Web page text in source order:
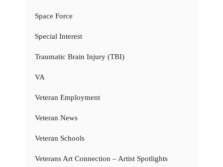
Space Force
Special Interest
Traumatic Brain Injury (TBI)
VA
Veteran Employment
Veteran News
Veteran Schools
Veterans Art Connection – Artist Spotlights